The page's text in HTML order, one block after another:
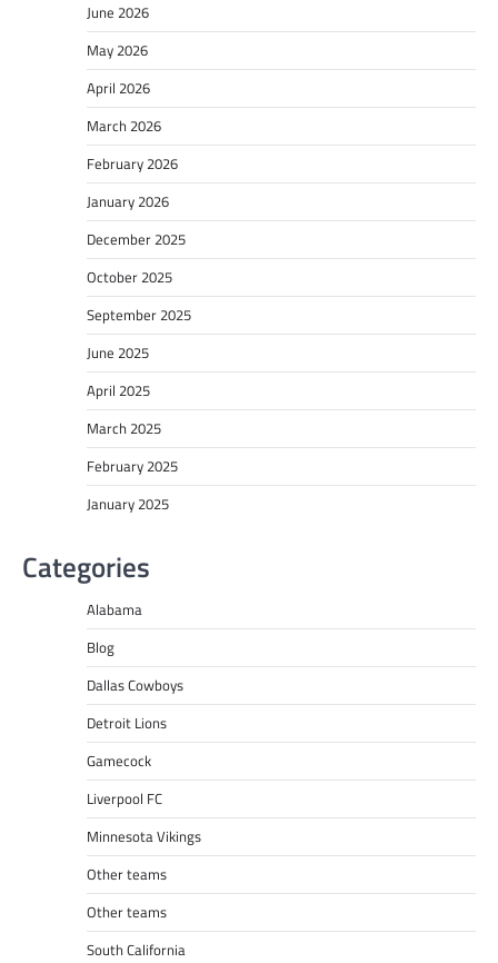
June 2026
May 2026
April 2026
March 2026
February 2026
January 2026
December 2025
October 2025
September 2025
June 2025
April 2025
March 2025
February 2025
January 2025
Categories
Alabama
Blog
Dallas Cowboys
Detroit Lions
Gamecock
Liverpool FC
Minnesota Vikings
Other teams
Other teams
South California